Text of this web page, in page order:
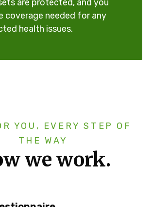
are protected, and you
coverage needed for any
health issues.
YOU, EVERY STEP OF
THE WAY
we work.